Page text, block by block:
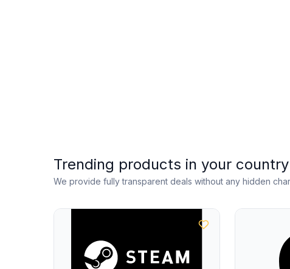
Trending products in your country
We provide fully transparent deals without any hidden